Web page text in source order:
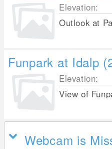
Elevation:
Outlook at
Funpark at Idalp
Elevation:
View of
Webcam is